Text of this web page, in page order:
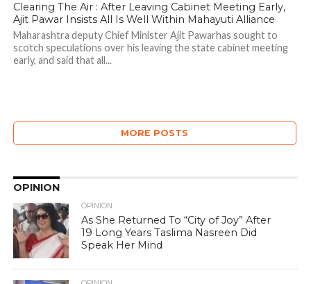
Clearing The Air : After Leaving Cabinet Meeting Early,
Ajit Pawar Insists All Is Well Within Mahayuti Alliance
Maharashtra deputy Chief Minister Ajit Pawarhas sought to
scotch speculations over his leaving the state cabinet meeting
early, and said that all...
MORE POSTS
OPINION
OPINION
As She Returned To “City of Joy” After
19 Long Years Taslima Nasreen Did
Speak Her Mind